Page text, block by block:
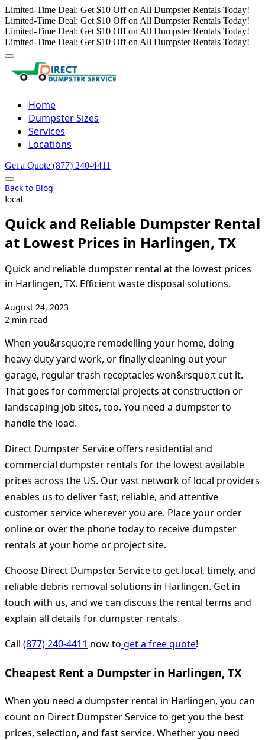
Limited-Time Deal: Get $10 Off on All Dumpster Rentals Today!
Limited-Time Deal: Get $10 Off on All Dumpster Rentals Today!
Limited-Time Deal: Get $10 Off on All Dumpster Rentals Today!
Limited-Time Deal: Get $10 Off on All Dumpster Rentals Today!
Home
Dumpster Sizes
Services
Locations
Get a Quote (877) 240-4411
Back to Blog
local
Quick and Reliable Dumpster Rental
at Lowest Prices in Harlingen, TX
Quick and reliable dumpster rental at the lowest prices
in Harlingen, TX. Efficient waste disposal solutions.
August 24, 2023
2 min read
When you&rsquo;re remodelling your home, doing
heavy-duty yard work, or finally cleaning out your
garage, regular trash receptacles won&rsquo;t cut it.
That goes for commercial projects at construction or
landscaping job sites, too. You need a dumpster to
handle the load.
Direct Dumpster Service offers residential and
commercial dumpster rentals for the lowest available
prices across the US. Our vast network of local providers
enables us to deliver fast, reliable, and attentive
customer service wherever you are. Place your order
online or over the phone today to receive dumpster
rentals at your home or project site.
Choose Direct Dumpster Service to get local, timely, and
reliable debris removal solutions in Harlingen. Get in
touch with us, and we can discuss the rental terms and
explain all details for dumpster rentals.
Call (877) 240-4411 now to get a free quote!
Cheapest Rent a Dumpster in Harlingen, TX
When you need a dumpster rental in Harlingen, you can
count on Direct Dumpster Service to get you the best
prices, selection, and fast service. Whether you need